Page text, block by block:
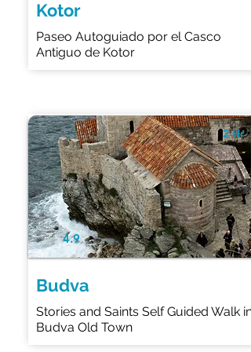
Kotor
Paseo Autoguiado por el Casco
Antiguo de Kotor
4.9
Budva
Stories and Saints Self Guided Walk in
Budva Old Town
2 Hr